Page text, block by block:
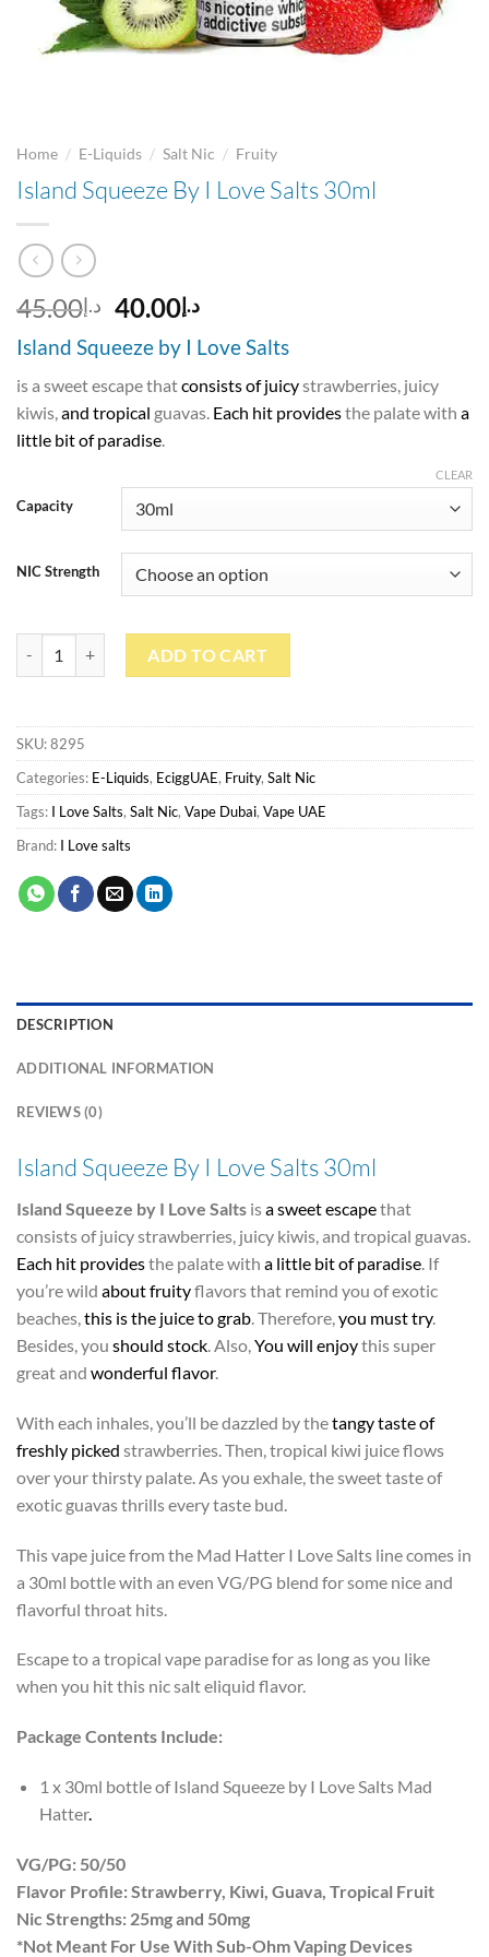
Home / E-Liquids / Salt Nic / Fruity
Island Squeeze By I Love Salts 30ml
د.إ45.00
Original
price
was:
د.إ45.00.
د.إ40.00 Current
price
is:
د.إ40.00.
Island Squeeze by I Love Salts
is a sweet escape thatconsists of juicystrawberries, juicy
kiwis,and tropical guavas. Each hit providesthe palate with a
little bit of paradise.
Capacity
NIC Strength
CLEAR
ADD TO CART
SKU:8295
Categories: E-Liquids, EciggUAE, Fruity, Salt Nic
Tags: I Love Salts, Salt Nic, Vape Dubai, Vape UAE
Brand: I Love salts
DESCRIPTION
ADDITIONAL INFORMATION
REVIEWS (0)
Island Squeeze By I Love Salts 30ml
Island Squeeze by I Love Salts isa sweet escapethat
consists of juicy strawberries, juicy kiwis, and tropical guavas.
Each hit providesthe palate with a little bit of paradise. If
you’re wild about fruityflavors that remind you of exotic
beaches,this is the juice to grab. Therefore,you must try.
Besides, you should stock. Also,You will enjoythis super
great and wonderful flavor.
With each inhales, you’ll be dazzled by thetangy taste of
freshly picked strawberries. Then, tropical kiwi juice flows
over your thirsty palate. As you exhale, the sweet taste of
exotic guavas thrills every taste bud.
This vape juice from the Mad Hatter I Love Salts line comes in
a 30ml bottle with an even VG/PG blend for some nice and
flavorful throat hits.
Escape to a tropical vape paradise for as long as you like
when you hit this nic salt eliquid flavor.
Package Contents Include:
1 x 30ml bottle of Island Squeeze by I Love Salts Mad
Hatter.
VG/PG: 50/50
Flavor Profile: Strawberry, Kiwi, Guava, Tropical Fruit
Nic Strengths: 25mg and 50mg
*Not Meant For Use With Sub-Ohm Vaping Devices